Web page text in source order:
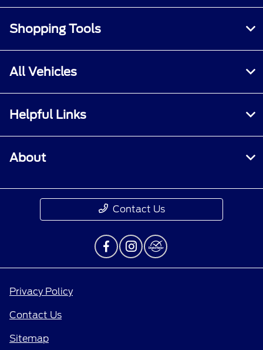
Shopping Tools
All Vehicles
Helpful Links
About
Contact Us
Privacy Policy
Contact Us
Sitemap